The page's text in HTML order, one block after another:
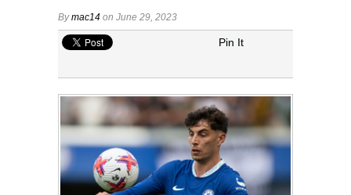
Bymac14 on June 29, 2023
Pin It